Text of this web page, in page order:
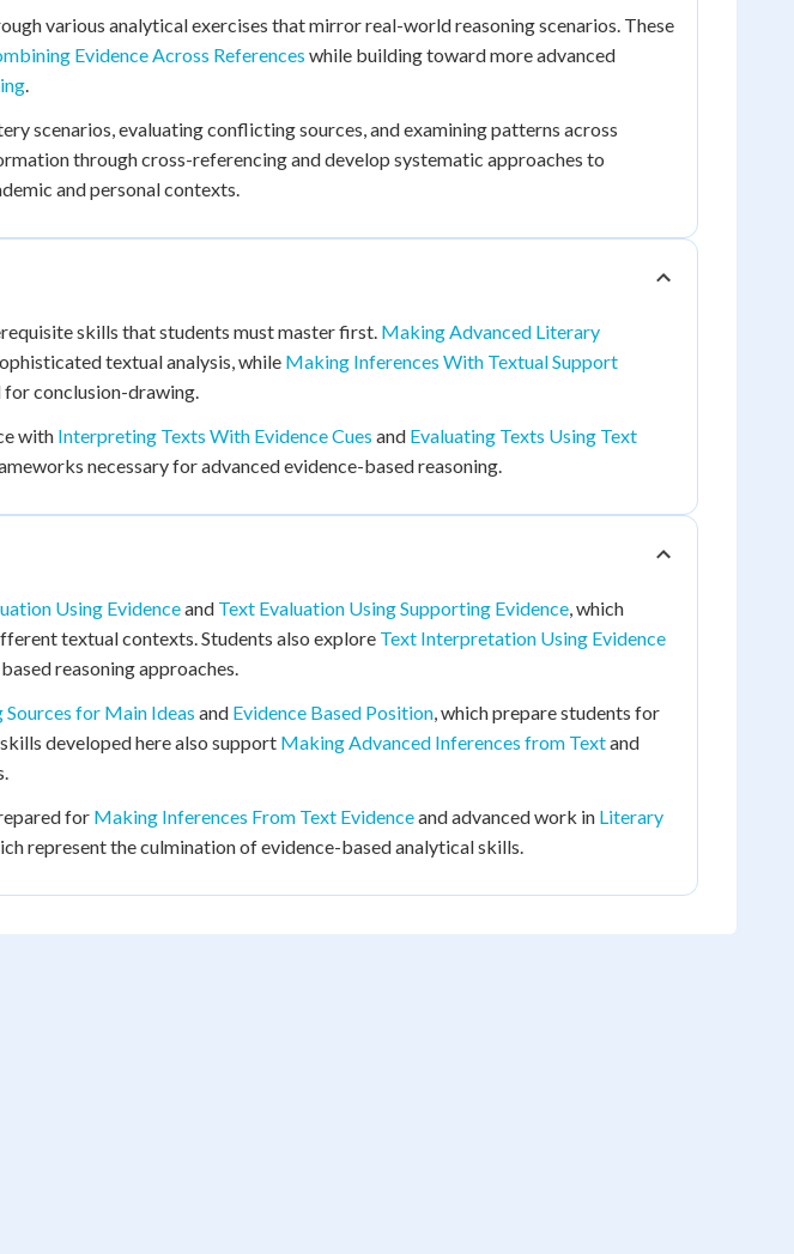
various analytical exercises that mirror real-world reasoning scenarios. These
Evidence Across References while building toward more advanced
.
scenarios, evaluating conflicting sources, and examining patterns across
through cross-referencing and develop systematic approaches to
and personal contexts.
skills that students must master first. Making Advanced Literary
textual analysis, while Making Inferences With Textual Support
for conclusion-drawing.
with Interpreting Texts With Evidence Cues and Evaluating Texts Using Text
necessary for advanced evidence-based reasoning.
Using Evidenceand Text Evaluation Using Supporting Evidence, which
textual contexts. Students also explore Text Interpretation Using Evidence
reasoning approaches.
for Main Ideas and Evidence Based Position, which prepare students for
developed here also support Making Advanced Inferences from Textand
for Making Inferences From Text Evidenceand advanced work in Literary
represent the culmination of evidence-based analytical skills.